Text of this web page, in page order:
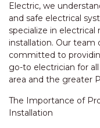
Electric, we
and safe electrical
specialize in electrical
installation. Our team
committed to
go-to electrician for
area and the greater
The Importance of
Installation